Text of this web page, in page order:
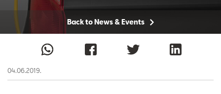
Back to News & Events
04.06.2019.